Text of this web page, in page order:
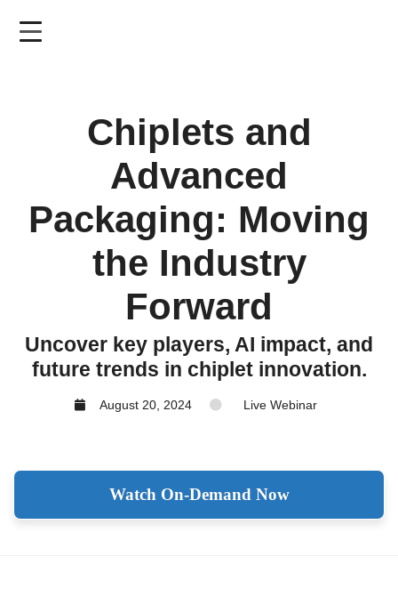
Chiplets and
Advanced
Packaging: Moving
the Industry
Forward
Uncover key players, AI impact, and
future trends in chiplet innovation.
August 20, 2024 Live Webinar
Watch On-Demand Now